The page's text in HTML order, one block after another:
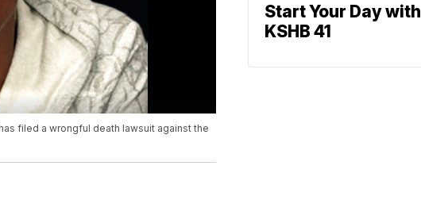
filed a wrongful death lawsuit against the
Start Your Day with
KSHB 41